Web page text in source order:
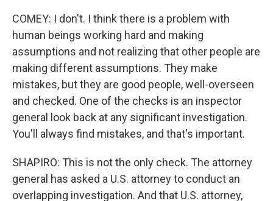
COMEY: I don't. I think there is a problem with
human beings working hard and making
assumptions and not realizing that other people are
making different assumptions. They make
mistakes, but they are good people, well-overseen
and checked. One of the checks is an inspector
general look back at any significant investigation.
You'll always find mistakes, and that's important.
SHAPIRO: This is not the only check. The attorney
general has asked a U.S. attorney to conduct an
overlapping investigation. And that U.S. attorney,